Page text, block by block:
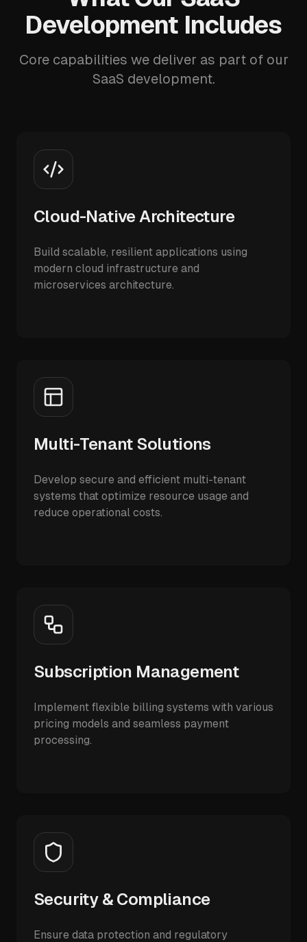
Development Includes
Core capabilities we deliver as part of our
SaaS development.
Cloud-Native Architecture
Build scalable, resilient applications using
modern cloud infrastructure and
microservices architecture.
Multi-Tenant Solutions
Develop secure and efficient multi-tenant
systems that optimize resource usage and
reduce operational costs.
Subscription Management
Implement flexible billing systems with various
pricing models and seamless payment
processing.
Security & Compliance
Ensure data protection and regulatory